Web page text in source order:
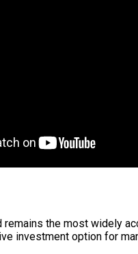
the most widely
investment option for